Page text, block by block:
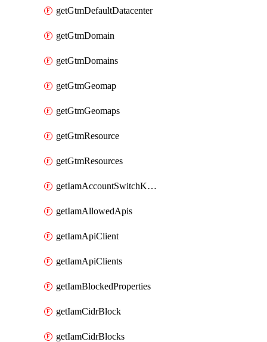
getGtmDefaultDatacenter
getGtmDomain
getGtmDomains
getGtmGeomap
getGtmGeomaps
getGtmResource
getGtmResources
getIamAccountSwitchKeys
getIamAllowedApis
getIamApiClient
getIamApiClients
getIamBlockedProperties
getIamCidrBlock
getIamCidrBlocks